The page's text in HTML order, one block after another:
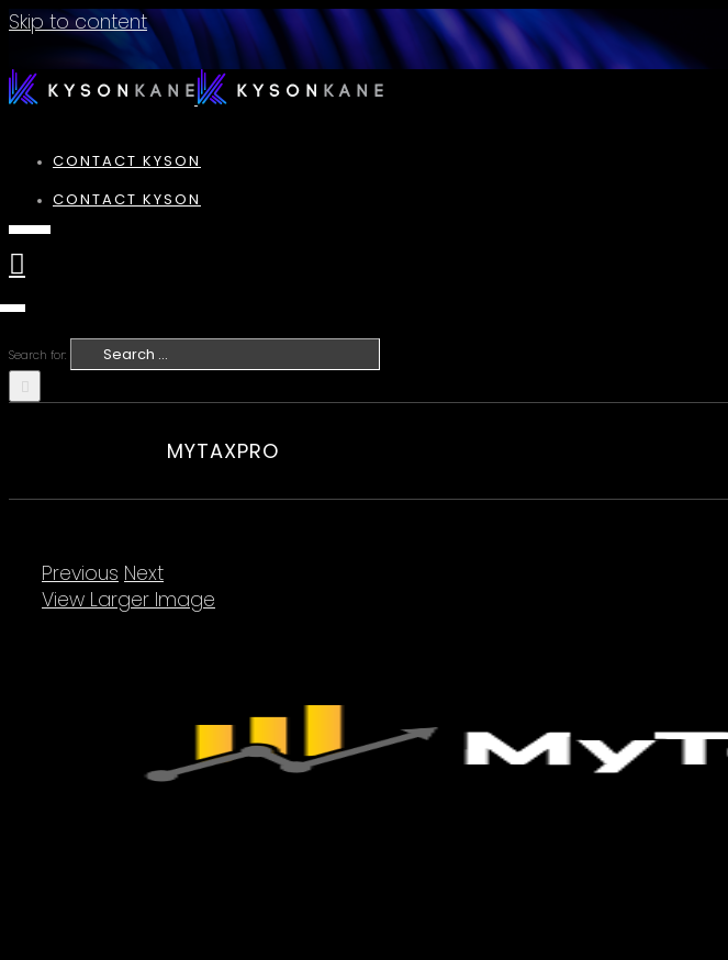
Skip to content
CONTACT KYSON
CONTACT KYSON
Search for:
MYTAXPRO
Previous Next
View Larger Image